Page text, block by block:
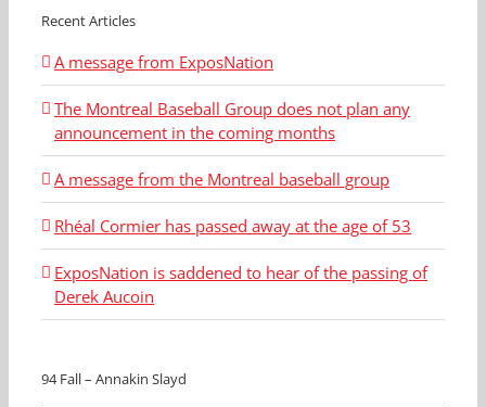
Recent Articles
A message from ExposNation
The Montreal Baseball Group does not plan any
announcement in the coming months
A message from the Montreal baseball group
Rhéal Cormier has passed away at the age of 53
ExposNation is saddened to hear of the passing of
Derek Aucoin
94 Fall – Annakin Slayd